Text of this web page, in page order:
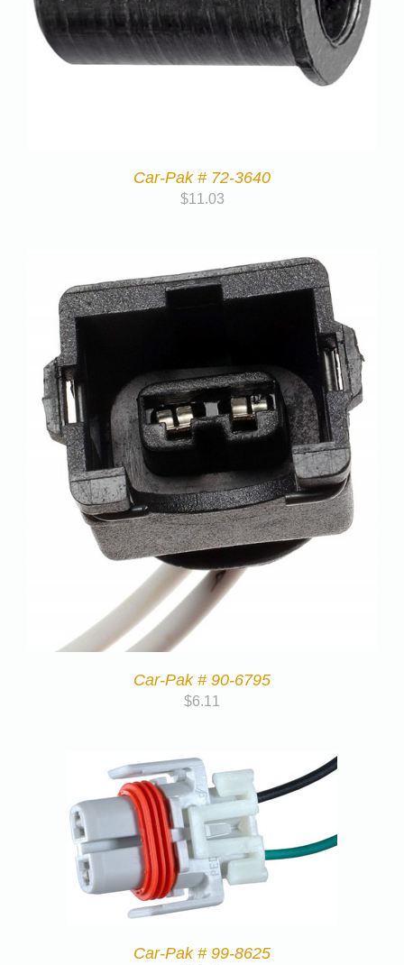
Car-Pak # 72-3640
$11.03
Car-Pak # 90-6795
$6.11
Car-Pak # 99-8625